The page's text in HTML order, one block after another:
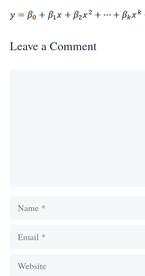
Leave a Comment
Name
Email
Website